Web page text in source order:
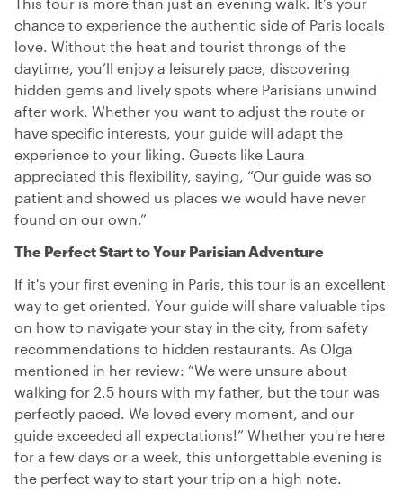
chance to experience the authentic side of Paris locals
love. Without the heat and tourist throngs of the
daytime, you’ll enjoy a leisurely pace, discovering
hidden gems and lively spots where Parisians unwind
after work. Whether you want to adjust the route or
have specific interests, your guide will adapt the
experience to your liking. Guests like Laura
appreciated this flexibility, saying, “Our guide was so
patient and showed us places we would have never
found on our own.”
The Perfect Start to Your Parisian Adventure
If it's your first evening in Paris, this tour is an excellent
way to get oriented. Your guide will share valuable tips
on how to navigate your stay in the city, from safety
recommendations to hidden restaurants. As Olga
mentioned in her review: “We were unsure about
walking for 2.5 hours with my father, but the tour was
perfectly paced. We loved every moment, and our
guide exceeded all expectations!” Whether you're here
for a few days or a week, this unforgettable evening is
the perfect way to start your trip on a high note.